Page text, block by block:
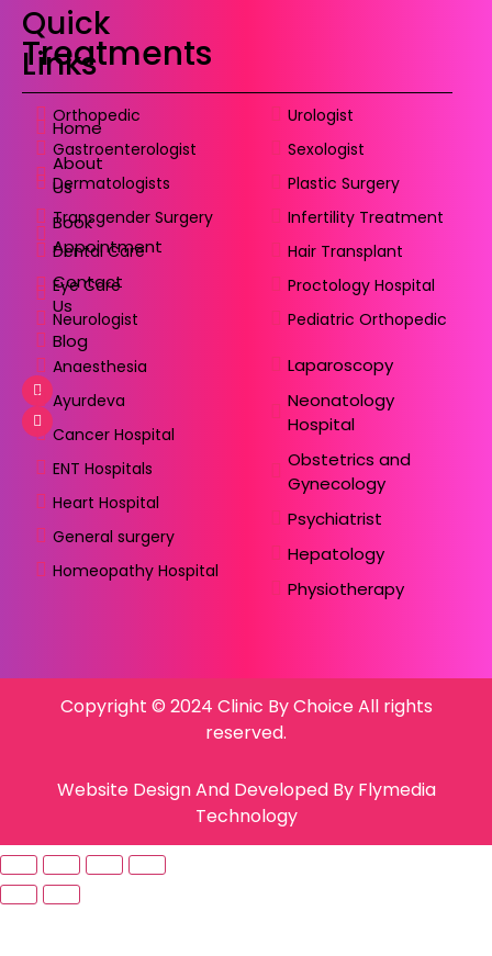
Quick
Links
Home
About
Us
Book
Appointment
Contact
Us
Blog
Treatments
Orthopedic
Gastroenterologist
Dermatologists
Transgender Surgery
Dental Care
Eye Care
Neurologist
Urologist
Sexologist
Plastic Surgery
Infertility Treatment
Hair Transplant
Proctology Hospital
Pediatric Orthopedic
Anaesthesia
Ayurdeva
Cancer Hospital
ENT Hospitals
Heart Hospital
General surgery
Homeopathy Hospital
Laparoscopy
Neonatology
Hospital
Obstetrics and
Gynecology
Psychiatrist
Hepatology
Physiotherapy
Copyright © 2024 Clinic By Choice All rights
reserved.
Website Design And Developed By Flymedia
Technology